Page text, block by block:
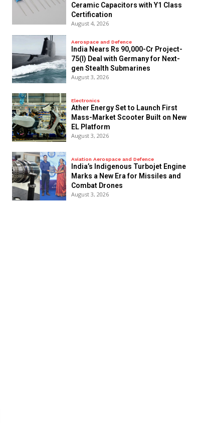
Ceramic Capacitors with Y1 Class
Certification
August 4, 2026
Aerospace and Defence
India Nears Rs 90,000-Cr Project-
75(I) Deal with Germany for Next-
gen Stealth Submarines
August 3, 2026
Electronics
Ather Energy Set to Launch First
Mass-Market Scooter Built on New
EL Platform
August 3, 2026
Aviation Aerospace and Defence
India’s Indigenous Turbojet Engine
Marks a New Era for Missiles and
Combat Drones
August 3, 2026